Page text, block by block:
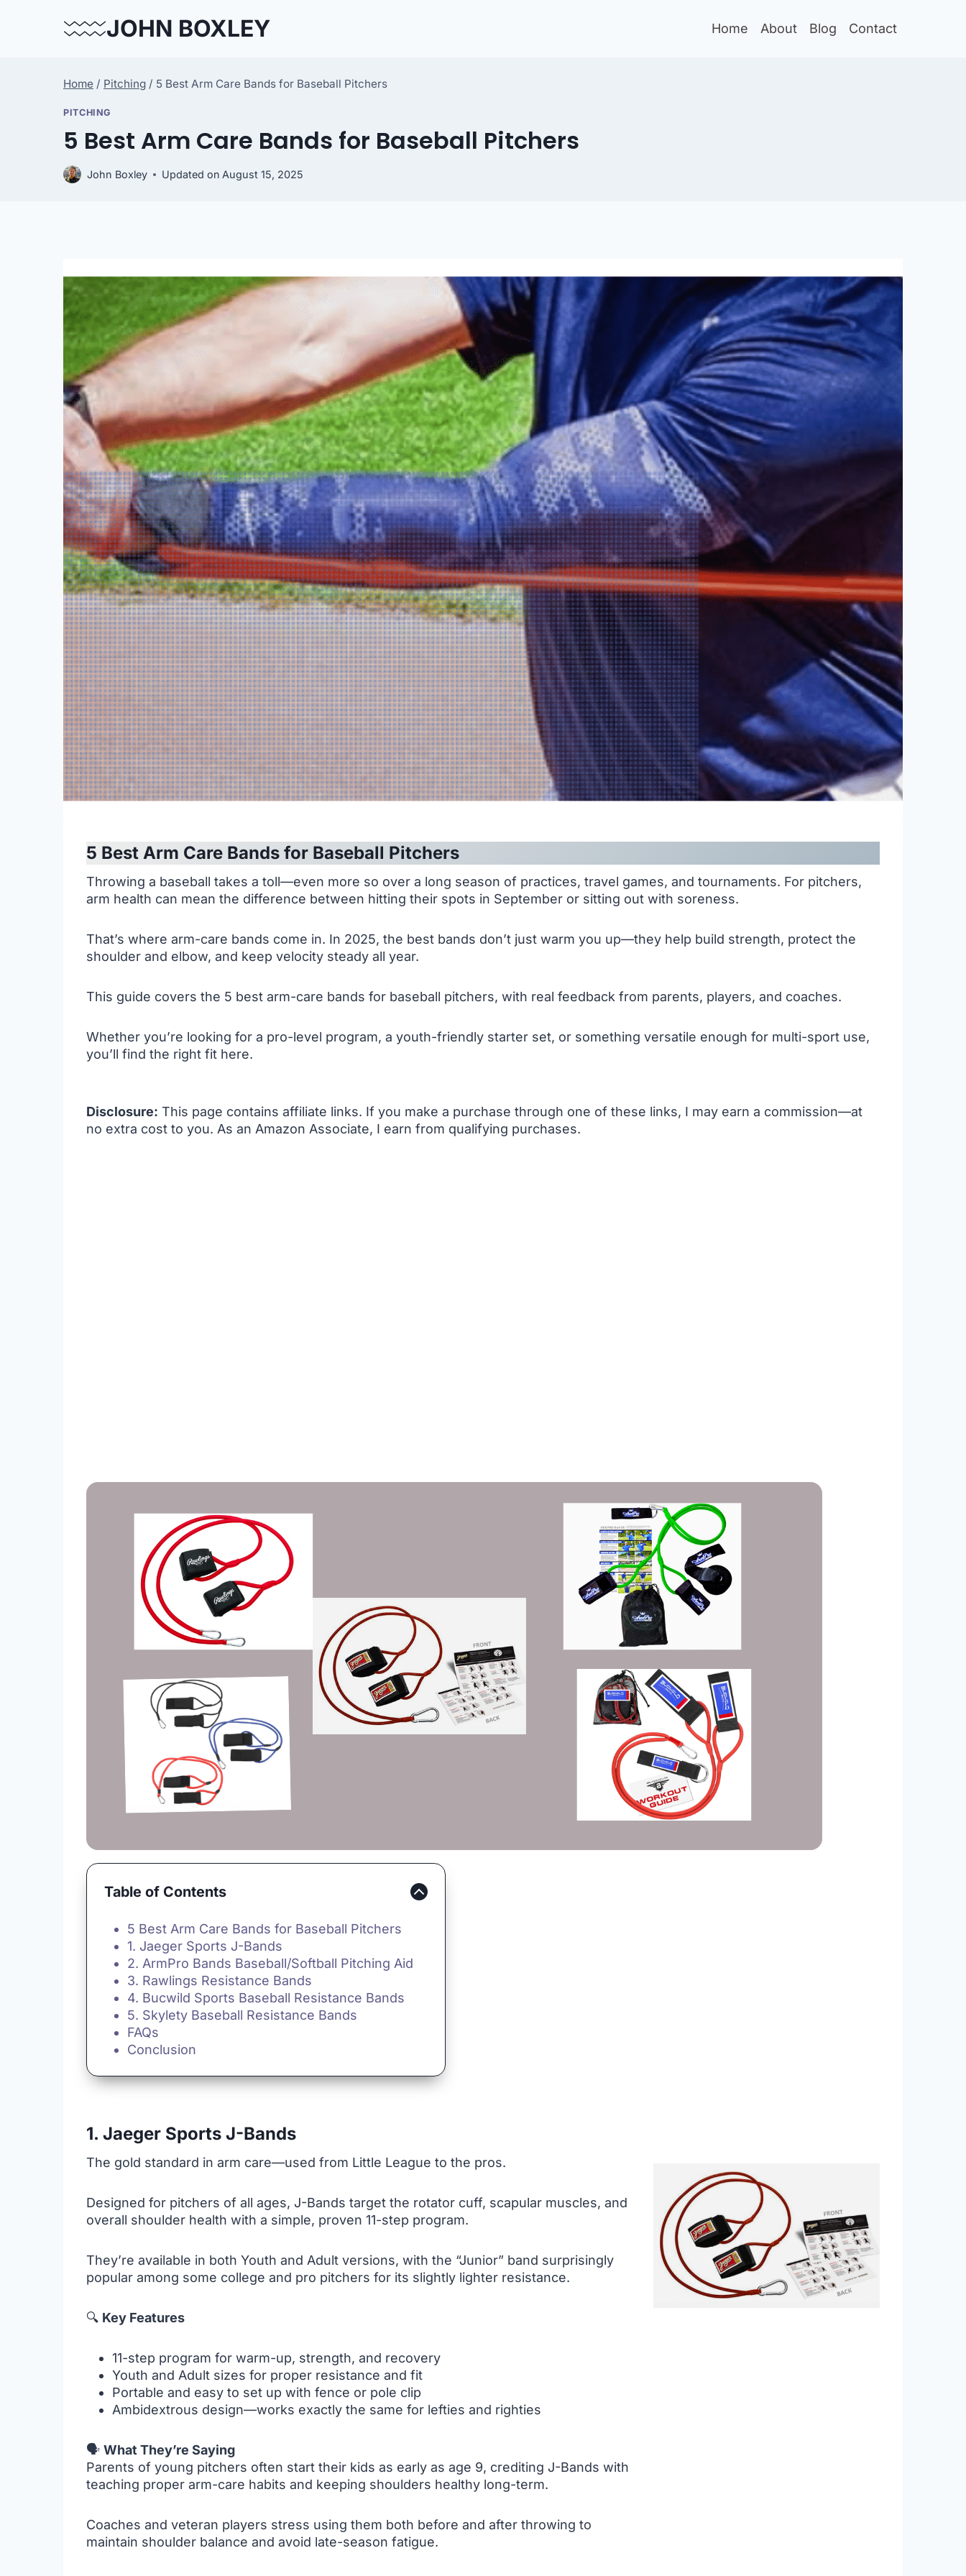
JOHN BOXLEY Home About Blog Contact
Home / Pitching / 5 Best Arm Care Bands for Baseball Pitchers
PITCHING
5 Best Arm Care Bands for Baseball Pitchers
John Boxley Updated on August 15, 2025
5 Best Arm Care Bands for Baseball Pitchers
Throwing a baseball takes a toll—even more so over a long season of practices, travel games, and tournaments. For pitchers,
arm health can mean the difference between hitting their spots in September or sitting out with soreness.
That’s where arm-care bands come in. In 2025, the best bands don’t just warm you up—they help build strength, protect the
shoulder and elbow, and keep velocity steady all year.
This guide covers the 5 best arm-care bands for baseball pitchers, with real feedback from parents, players, and coaches.
Whether you’re looking for a pro-level program, a youth-friendly starter set, or something versatile enough for multi-sport use,
you’ll find the right fit here.
Disclosure: This page contains affiliate links. If you make a purchase through one of these links, I may earn a commission—at
no extra cost to you. As an Amazon Associate, I earn from qualifying purchases.